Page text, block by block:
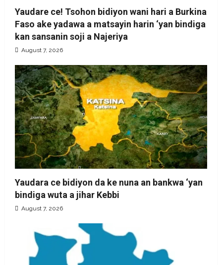
Yaudare ce! Tsohon bidiyon wani hari a Burkina
Faso ake yadawa a matsayin harin ‘yan bindiga
kan sansanin soji a Najeriya
August 7, 2026
Yaudara ce bidiyon da ke nuna an bankwa ‘yan
bindiga wuta a jihar Kebbi
August 7, 2026